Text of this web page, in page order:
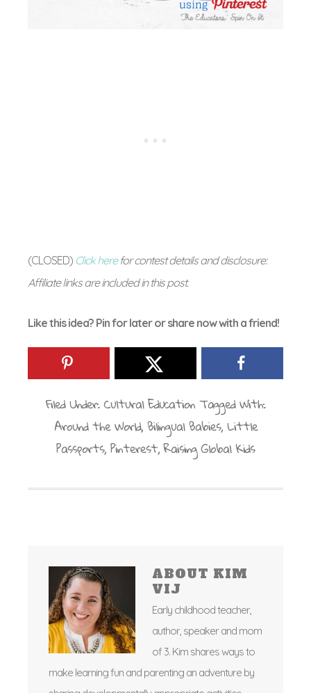
(CLOSED) Click herefor contest details and disclosure:
Affiliate links are included in this post.
Like this idea? Pin for later or share now with a friend!
Filed Under:Cultural EducationTagged With:
Around the World,Bilingual Babies,Little
Passports,Pinterest,Raising Global Kids
ABOUT KIM
VIJ
Early childhood teacher,
author, speaker and mom
of 3. Kim shares ways to
make learning fun and parenting an adventure by